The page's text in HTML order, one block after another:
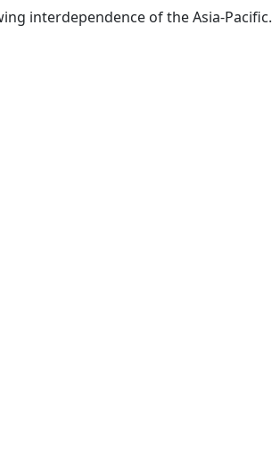
interdependence of the Asia-Pacific.